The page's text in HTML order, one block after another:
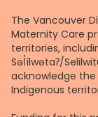
The Vancouver
Maternity Care
territories,
Səl̓ílwətaʔ/
acknowledge
Indigenous